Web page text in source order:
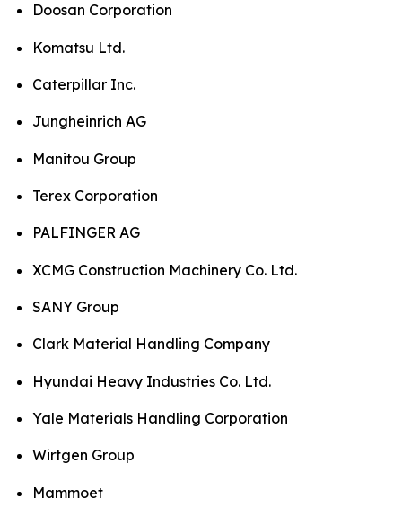
Doosan Corporation
Komatsu Ltd.
Caterpillar Inc.
Jungheinrich AG
Manitou Group
Terex Corporation
PALFINGER AG
XCMG Construction Machinery Co. Ltd.
SANY Group
Clark Material Handling Company
Hyundai Heavy Industries Co. Ltd.
Yale Materials Handling Corporation
Wirtgen Group
Mammoet